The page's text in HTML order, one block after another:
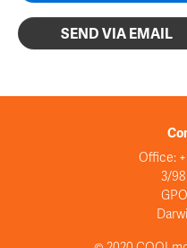
SEND VIA EMAIL
Office:
3/